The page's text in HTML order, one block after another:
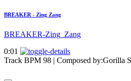
BREAKER - Zing Zang
BREAKER-Zing_Zang
0:01
Track BPM 98 | Composed by:Gorilla